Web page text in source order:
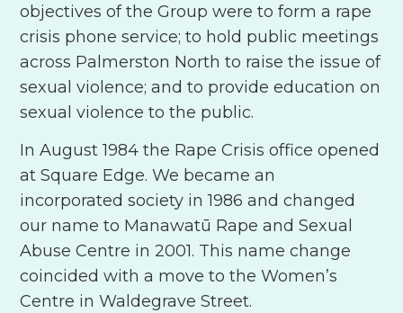
objectives of the Group were to form a rape
crisis phone service; to hold public meetings
across Palmerston North to raise the issue of
sexual violence; and to provide education on
sexual violence to the public.
In August 1984 the Rape Crisis office opened
at Square Edge. We became an
incorporated society in 1986 and changed
our name to Manawatū Rape and Sexual
Abuse Centre in 2001. This name change
coincided with a move to the Women’s
Centre in Waldegrave Street.